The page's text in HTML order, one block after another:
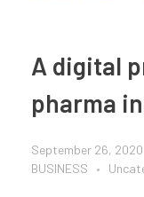
A digital
pharma
September 26, 2020
BUSINESS